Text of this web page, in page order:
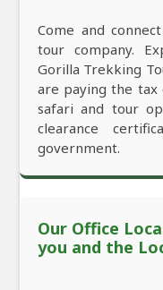
Come and
tour company.
Gorilla Trekking
are paying the tax
safari and tour
clearance
government.
Our Office
you and the